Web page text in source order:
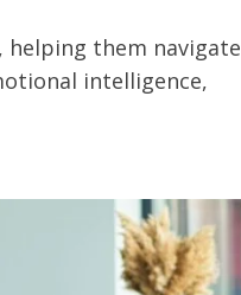
them navigate
intelligence,